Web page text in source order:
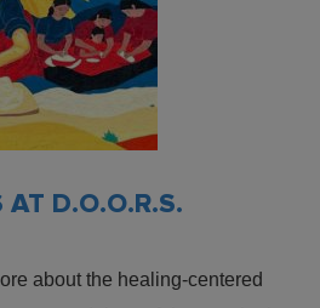
AT D.O.O.R.S.
about the healing-centered